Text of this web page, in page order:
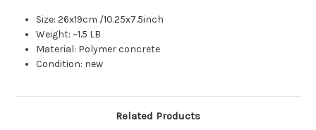
Size: 26x19cm /10.25x7.5inch
Weight: ~1.5 LB
Material: Polymer concrete
Condition: new
Related Products